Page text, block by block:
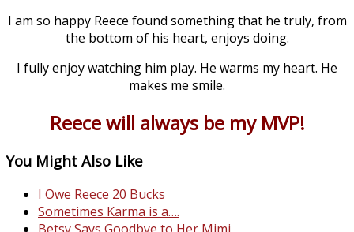
I am so happy Reece found something that he truly, from
the bottom of his heart, enjoys doing.
I fully enjoy watching him play. He warms my heart. He
makes me smile.
Reece will always be my MVP!
You Might Also Like
I Owe Reece 20 Bucks
Sometimes Karma is a….